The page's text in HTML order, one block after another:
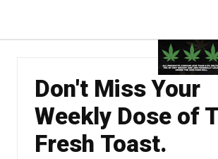
Don't Miss Your
Weekly Dose of
Fresh Toast.